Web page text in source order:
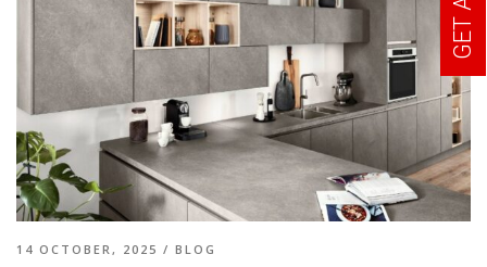
14 OCTOBER, 2025 / BLOG